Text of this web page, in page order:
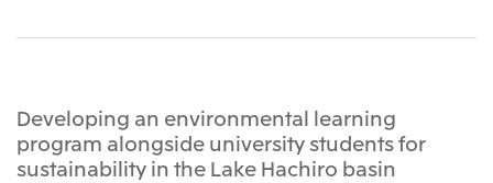
PT Mitsui Indonesia
Mitsui & Co. Korea Ltd.
Developing an environmental learning
program alongside university students for
sustainability in the Lake Hachiro basin